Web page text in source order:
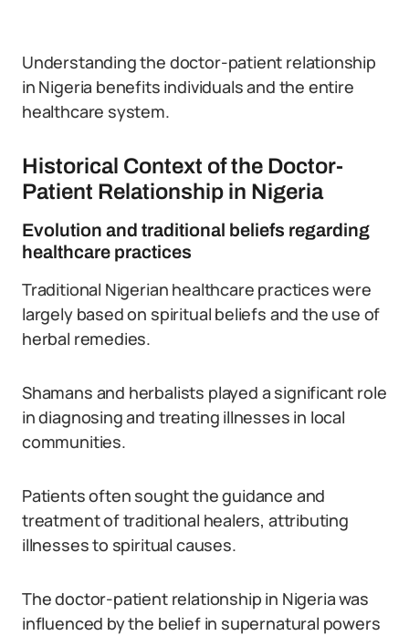
Understanding the doctor-patient relationship
in Nigeria benefits individuals and the entire
healthcare system.
Historical Context of the Doctor-
Patient Relationship in Nigeria
Evolution and traditional beliefs regarding
healthcare practices
Traditional Nigerian healthcare practices were
largely based on spiritual beliefs and the use of
herbal remedies.
Shamans and herbalists played a significant role
in diagnosing and treating illnesses in local
communities.
Patients often sought the guidance and
treatment of traditional healers, attributing
illnesses to spiritual causes.
The doctor-patient relationship in Nigeria was
influenced by the belief in supernatural powers